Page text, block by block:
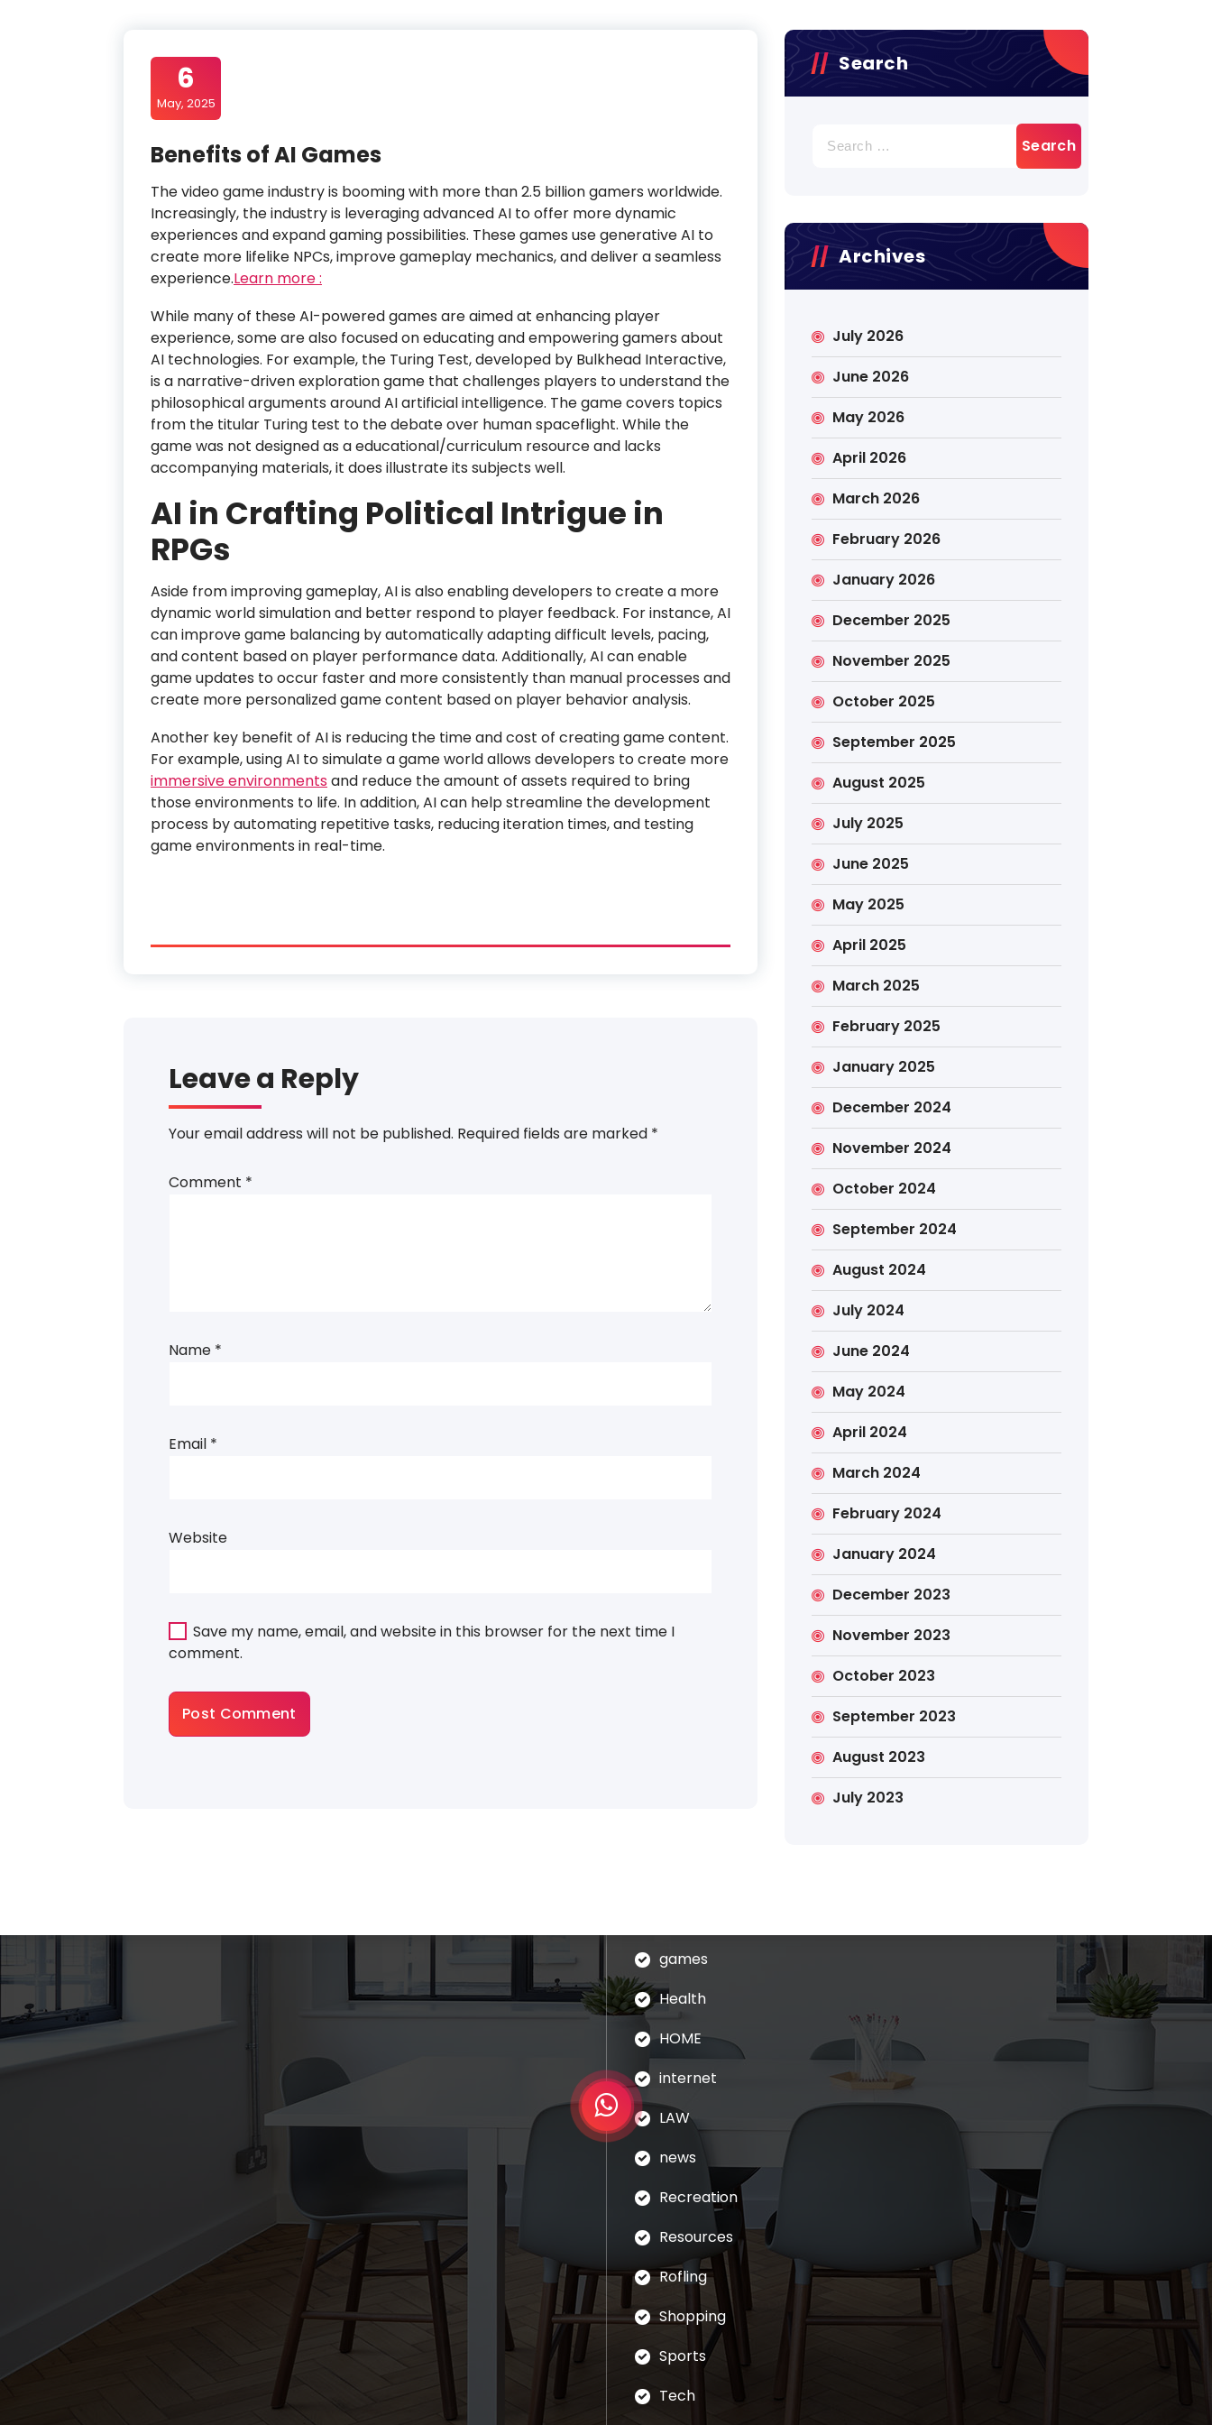
6
May, 2025
Benefits of AI Games
The video game industry is booming with more than 2.5 billion gamers worldwide.
Increasingly, the industry is leveraging advanced AI to offer more dynamic
experiences and expand gaming possibilities. These games use generative AI to
create more lifelike NPCs, improve gameplay mechanics, and deliver a seamless
experience.Learn more :
While many of these AI-powered games are aimed at enhancing player
experience, some are also focused on educating and empowering gamers about
AI technologies. For example, the Turing Test, developed by Bulkhead Interactive,
is a narrative-driven exploration game that challenges players to understand the
philosophical arguments around AI artificial intelligence. The game covers topics
from the titular Turing test to the debate over human spaceflight. While the
game was not designed as a educational/curriculum resource and lacks
accompanying materials, it does illustrate its subjects well.
AI in Crafting Political Intrigue in
RPGs
Aside from improving gameplay, AI is also enabling developers to create a more
dynamic world simulation and better respond to player feedback. For instance, AI
can improve game balancing by automatically adapting difficult levels, pacing,
and content based on player performance data. Additionally, AI can enable
game updates to occur faster and more consistently than manual processes and
create more personalized game content based on player behavior analysis.
Another key benefit of AI is reducing the time and cost of creating game content.
For example, using AI to simulate a game world allows developers to create more
immersive environmentsand reduce the amount of assets required to bring
those environments to life. In addition, AI can help streamline the development
process by automating repetitive tasks, reducing iteration times, and testing
game environments in real-time.
Leave a Reply
Your email address will not be published. Required fields are marked *
Comment *
Name *
Email *
Website
Save my name, email, and website in this browser for the next time I
comment.
Search
for:
Archives
July 2026
June 2026
May 2026
April 2026
March 2026
February 2026
January 2026
December 2025
November 2025
October 2025
September 2025
August 2025
July 2025
June 2025
May 2025
April 2025
March 2025
February 2025
January 2025
December 2024
November 2024
October 2024
September 2024
August 2024
July 2024
June 2024
May 2024
April 2024
March 2024
February 2024
January 2024
December 2023
November 2023
October 2023
September 2023
August 2023
July 2023
games
Health
HOME
internet
LAW
news
Recreation
Resources
Rofling
Shopping
Sports
Tech
Search